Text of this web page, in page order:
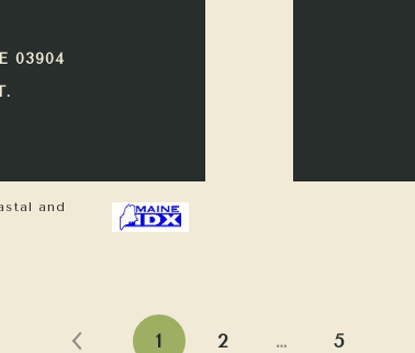
03904
and
1 2 … 5